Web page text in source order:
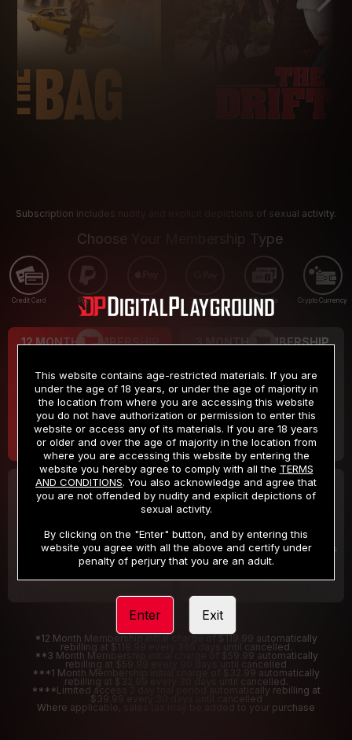
Subscription includes nudity and explicit depictions of sexual activity.
Choose Your Membership Type
Credit Card PayPal Apple Pay Google Pay Gift cards Crypto Currency
12 MONTH MEMBERSHIP
$9.99
/month
Billed in one payment of $119.99 *
3 MONTH MEMBERSHIP
$19.99
/month
Billed in one payment of $59.99**
30 DAY MEMBERSHIP
/month
Billed in one payment of $32.99***
2 DAY TRIAL
/2 Days
Your trial period will be billed $1.00 for 2 Days
*12 Month Membership initial charge of $119.99 automatically
rebilling at $119.99 every 365 days until cancelled.
**3 Month Membership initial charge of $59.99 automatically
rebilling at $59.99 every 90 days until cancelled
***1 Month Membership initial charge of $32.99 automatically
rebilling at $32.99 every 30 days until cancelled.
****Limited access 2 day trial period automatically rebilling at
$39.99 every 30 days until cancelled
Where applicable, sales tax may be added to your purchase
This website contains age-restricted materials. If you are
under the age of 18 years, or under the age of majority in
the location from where you are accessing this website
you do not have authorization or permission to enter this
website or access any of its materials. If you are 18 years
or older and over the age of majority in the location from
where you are accessing this website by entering the
website you hereby agree to comply with all the TERMS
AND CONDITIONS. You also acknowledge and agree that
you are not offended by nudity and explicit depictions of
sexual activity.
By clicking on the "Enter" button, and by entering this
website you agree with all the above and certify under
penalty of perjury that you are an adult.
Enter Exit